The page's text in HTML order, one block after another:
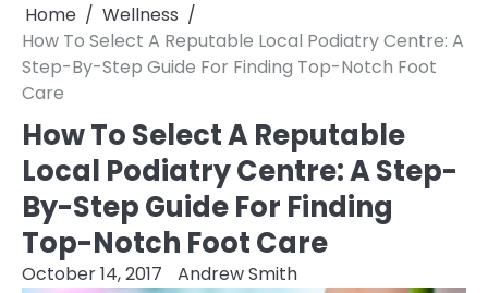
Home
Wellness
How To Select A Reputable Local Podiatry Centre: A
Step-By-Step Guide For Finding Top-Notch Foot
Care
How To Select A Reputable
Local Podiatry Centre: A Step-
By-Step Guide For Finding
Top-Notch Foot Care
October 14, 2017 Andrew Smith